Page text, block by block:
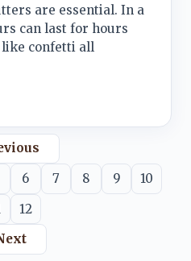
are essential. In a
can last for hours
confetti all
6 7 8 9
10
12